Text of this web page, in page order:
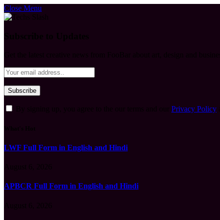
Close Menu
Privacy Policy
LWF Full Form in English and Hindi
APBCR Full Form in English and Hindi